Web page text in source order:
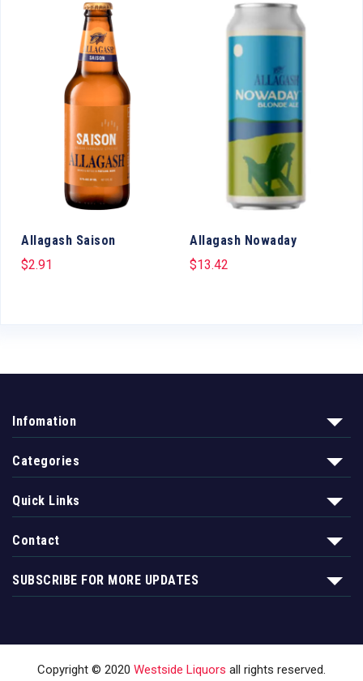
Allagash Saison
$2.91
Allagash Nowaday
$13.42
Infomation
Categories
Quick Links
Contact
SUBSCRIBE FOR MORE UPDATES
Copyright © 2020 Westside Liquors all rights reserved.